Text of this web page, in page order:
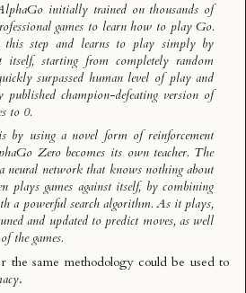
initially trained on thousands of
games to learn how to play Go.
step and learns to play simply by
itself, starting from completely random
surpassed human level of play and
published champion-defeating version of
to 0.
using a novel form of reinforcement
Zero becomes its own teacher. The
neural network that knows nothing about
plays games against itself, by combining
a powerful search algorithm. As it plays,
and updated to predict moves, as well
the games.
the same methodology could be used to
.